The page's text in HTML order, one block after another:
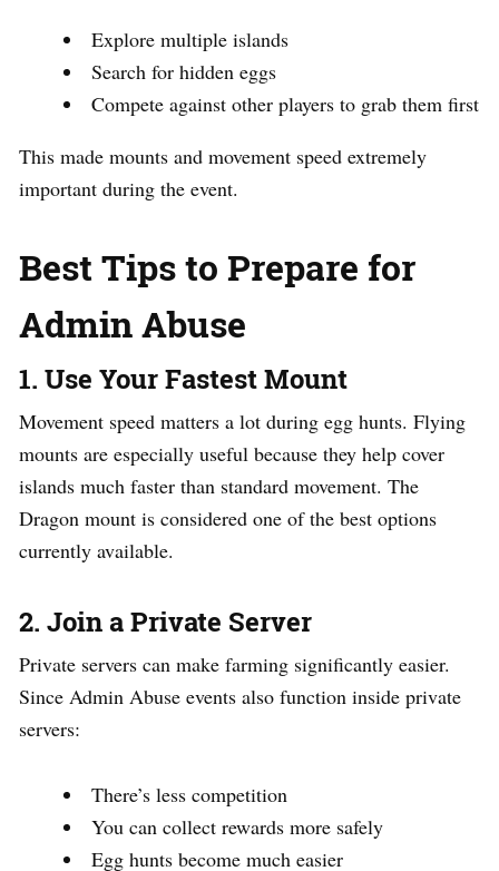
Explore multiple islands
Search for hidden eggs
Compete against other players to grab them first
This made mounts and movement speed extremely
important during the event.
Best Tips to Prepare for
Admin Abuse
1. Use Your Fastest Mount
Movement speed matters a lot during egg hunts. Flying
mounts are especially useful because they help cover
islands much faster than standard movement. The
Dragon mount is considered one of the best options
currently available.
2. Join a Private Server
Private servers can make farming significantly easier.
Since Admin Abuse events also function inside private
servers:
There’s less competition
You can collect rewards more safely
Egg hunts become much easier